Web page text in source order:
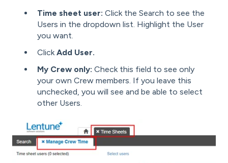
Time sheet user: Click the Search to see the
Users in the dropdown list. Highlight the User
you want.
ClickAdd User.
My Crew only: Check this field to see only
your own Crew members. If you leave this
unchecked, you will see and be able to select
other Users.